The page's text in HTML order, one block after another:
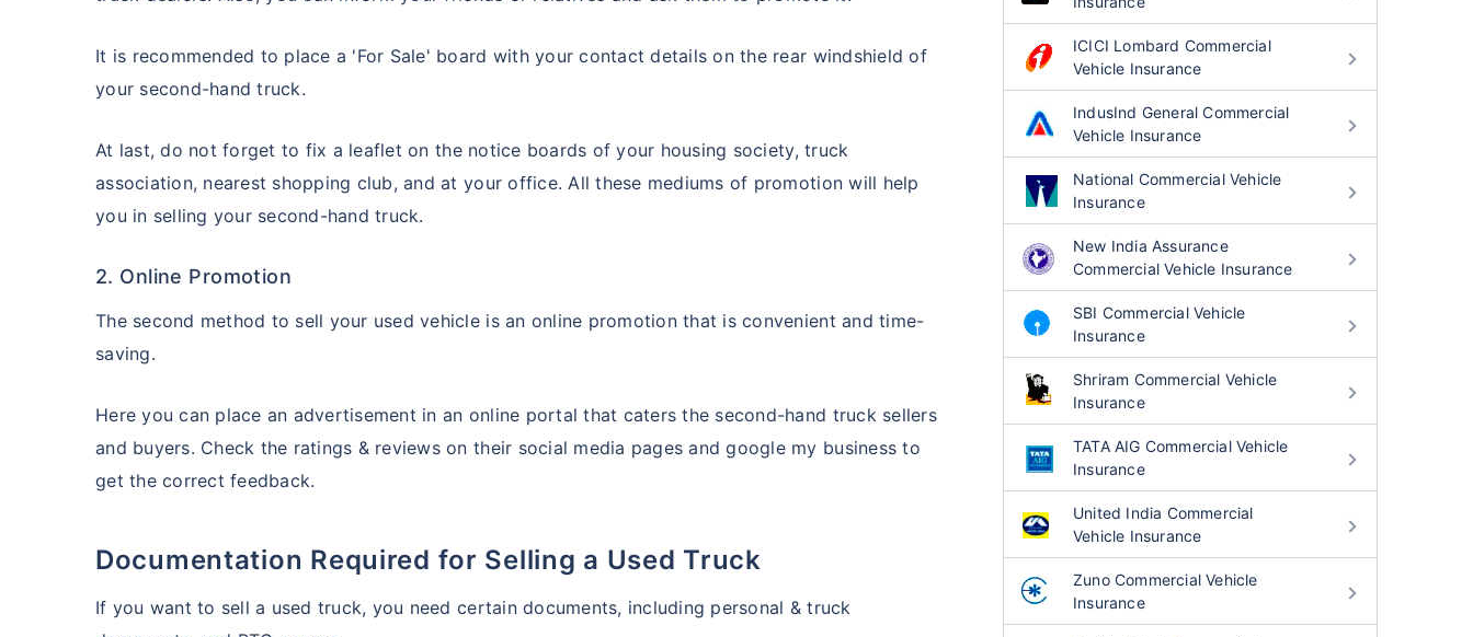
It is recommended to place a 'For Sale' board with your contact details on the rear windshield of
your second-hand truck.
At last, do not forget to fix a leaflet on the notice boards of your housing society, truck
association, nearest shopping club, and at your office. All these mediums of promotion will help
you in selling your second-hand truck.
2. Online Promotion
The second method to sell your used vehicle is an online promotion that is convenient and time-
saving.
Here you can place an advertisement in an online portal that caters the second-hand truck sellers
and buyers. Check the ratings & reviews on their social media pages and google my business to
get the correct feedback.
Documentation Required for Selling a Used Truck
If you want to sell a used truck, you need certain documents, including personal & truck
ICICI Lombard Commercial
Vehicle Insurance
IndusInd General Commercial
Vehicle Insurance
National Commercial Vehicle
Insurance
New India Assurance
Commercial Vehicle Insurance
SBI Commercial Vehicle
Insurance
Shriram Commercial Vehicle
Insurance
TATA AIG Commercial Vehicle
Insurance
United India Commercial
Vehicle Insurance
Zuno Commercial Vehicle
Insurance